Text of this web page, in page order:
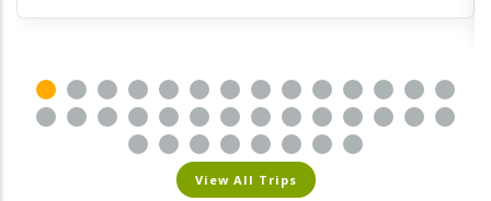
View All Trips